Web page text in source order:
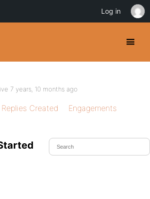
7 years, 10 months ago
Replies Created
Engagements
Log in